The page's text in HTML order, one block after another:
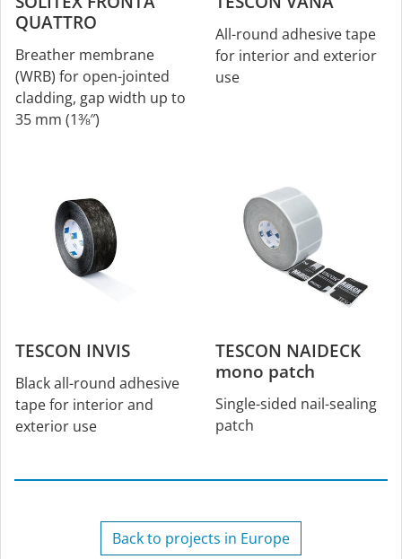
QUATTRO
Breather membrane
(WRB) for open-jointed
cladding, gap width up to
35 mm (1⅜″)
All-round adhesive tape
for interior and exterior
use
TESCON INVIS
Black all-round adhesive
tape for interior and
exterior use
TESCON NAIDECK
mono patch
Single-sided nail-sealing
patch
Back to projects in Europe